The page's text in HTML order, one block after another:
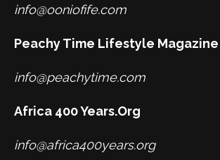
info@ooniofife.com
Peachy Time Lifestyle Magazine
info@peachytime.com
Africa 400 Years.Org
info@africa400years.org